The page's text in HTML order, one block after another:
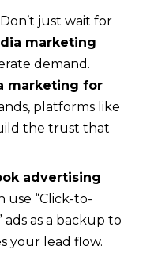
Don’t just wait for
marketing
demand.
marketing for
platforms like
the trust that
advertising
use “Click-to-
ads as a backup to
your lead flow.